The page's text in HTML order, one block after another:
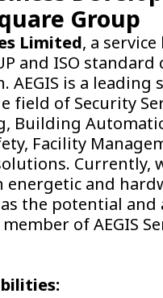
Group
Limited, a
and ISO
AEGIS is a leading
field of Security
Building
Facility
Currently,
energetic and
the potential
of AEGIS